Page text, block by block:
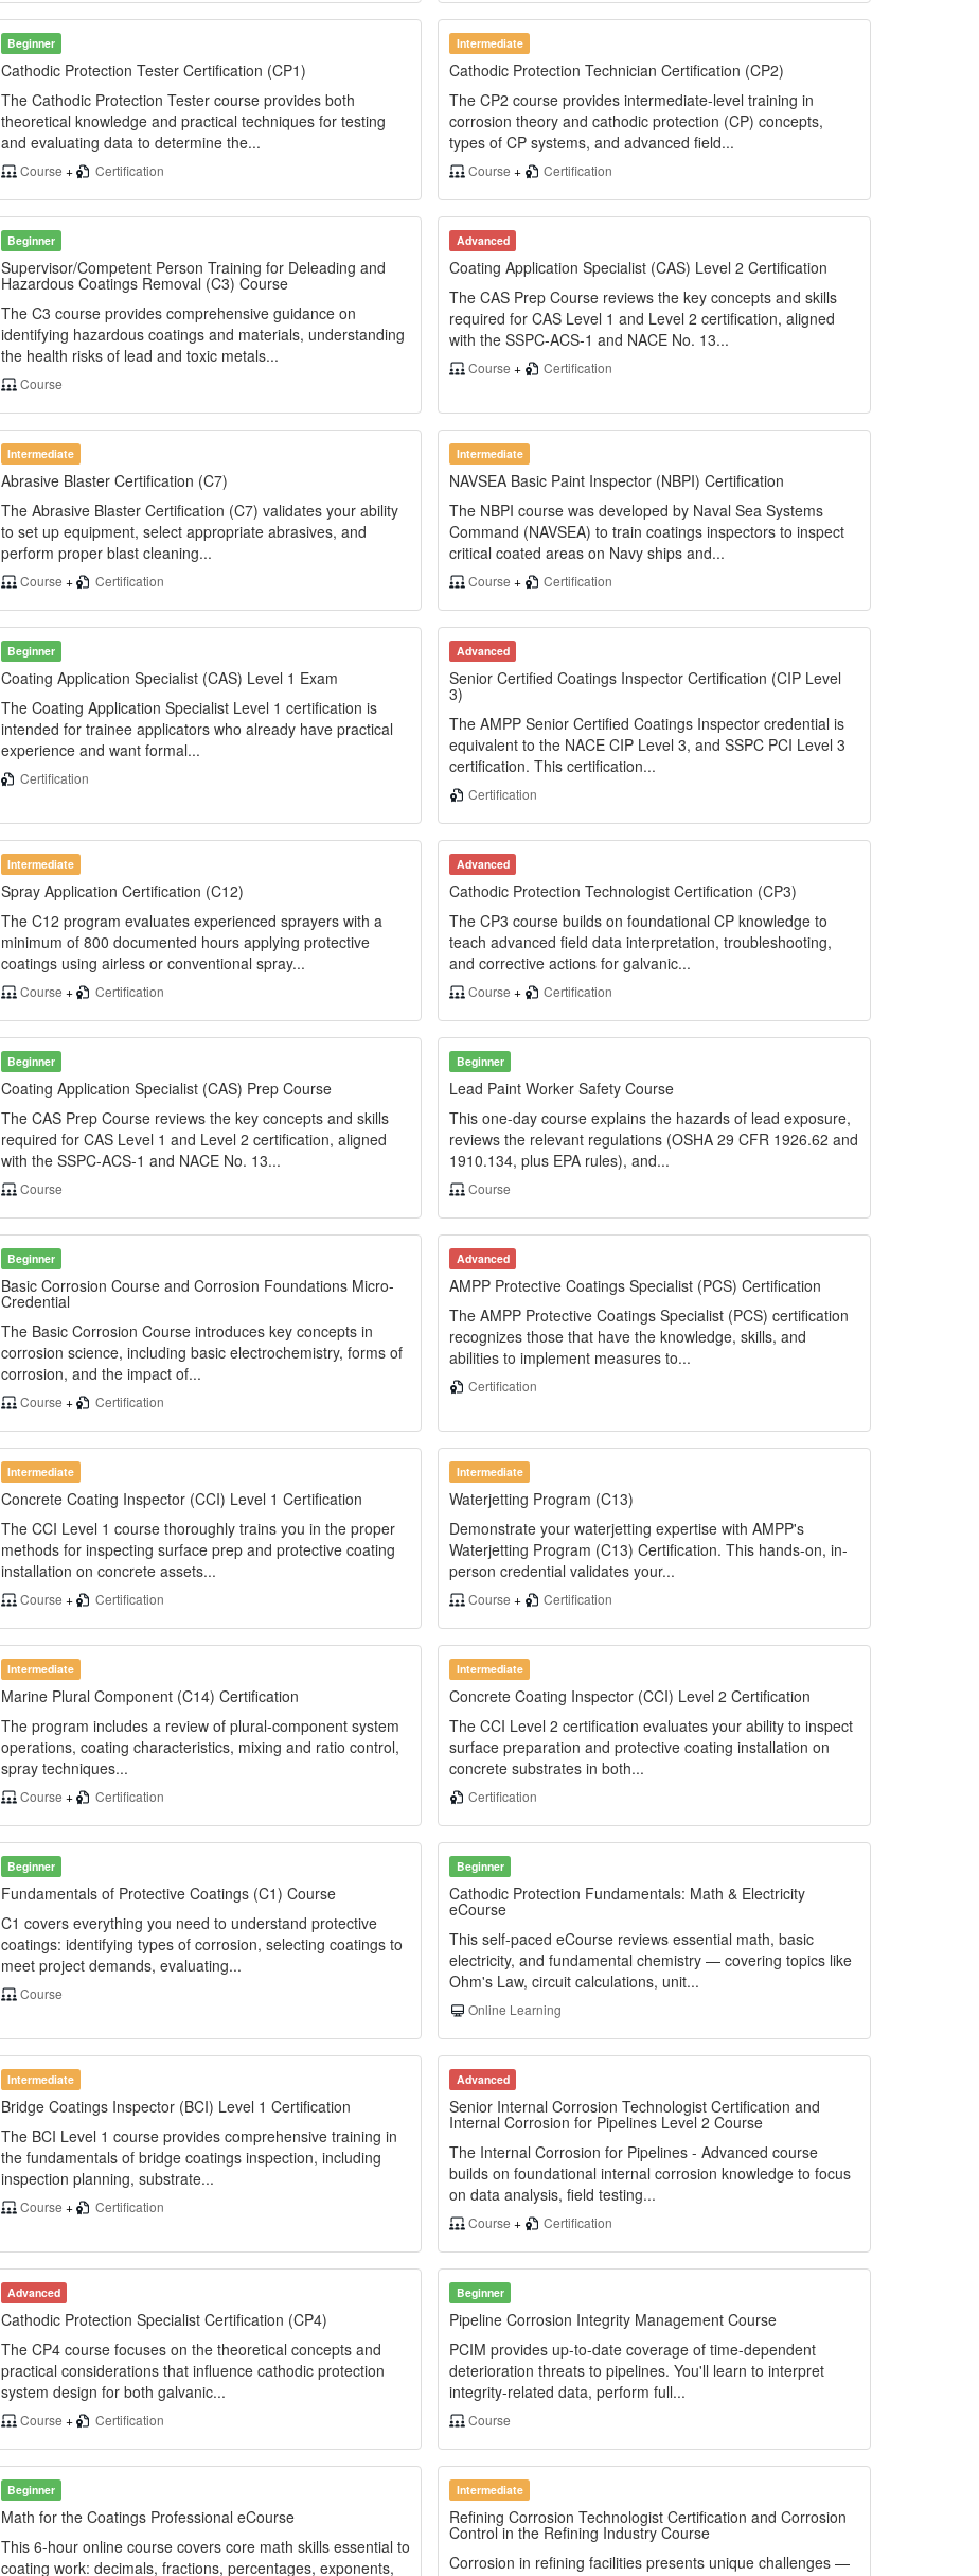
Beginner
Cathodic Protection Tester Certification (CP1)
The Cathodic Protection Tester course provides both
theoretical knowledge and practical techniques for testing
and evaluating data to determine the...
Course + Certification
Intermediate
Cathodic Protection Technician Certification (CP2)
The CP2 course provides intermediate-level training in
corrosion theory and cathodic protection (CP) concepts,
types of CP systems, and advanced field...
Course+ Certification
Beginner
Supervisor/Competent Person Training for Deleading and
Hazardous Coatings Removal (C3) Course
The C3 course provides comprehensive guidance on
identifying hazardous coatings and materials, understanding
the health risks of lead and toxic metals...
Course
Advanced
Coating Application Specialist (CAS) Level 2 Certification
The CAS Prep Course reviews the key concepts and skills
required for CAS Level 1 and Level 2 certification, aligned
with the SSPC-ACS-1 and NACE No. 13...
Course+ Certification
Intermediate
Abrasive Blaster Certification (C7)
The Abrasive Blaster Certification (C7) validates your ability
to set up equipment, select appropriate abrasives, and
perform proper blast cleaning...
Course + Certification
Intermediate
NAVSEA Basic Paint Inspector (NBPI) Certification
The NBPI course was developed by Naval Sea Systems
Command (NAVSEA) to train coatings inspectors to inspect
critical coated areas on Navy ships and...
Course+ Certification
Beginner
Coating Application Specialist (CAS) Level 1 Exam
The Coating Application Specialist Level 1 certification is
intended for trainee applicators who already have practical
experience and want formal...
Certification
Advanced
Senior Certified Coatings Inspector Certification (CIP Level
3)
The AMPP Senior Certified Coatings Inspector credential is
equivalent to the NACE CIP Level 3, and SSPC PCI Level 3
certification. This certification...
Certification
Intermediate
Spray Application Certification (C12)
The C12 program evaluates experienced sprayers with a
minimum of 800 documented hours applying protective
coatings using airless or conventional spray...
Course + Certification
Advanced
Cathodic Protection Technologist Certification (CP3)
The CP3 course builds on foundational CP knowledge to
teach advanced field data interpretation, troubleshooting,
and corrective actions for galvanic...
Course+ Certification
Beginner
Coating Application Specialist (CAS) Prep Course
The CAS Prep Course reviews the key concepts and skills
required for CAS Level 1 and Level 2 certification, aligned
with the SSPC-ACS-1 and NACE No. 13...
Course
Beginner
Lead Paint Worker Safety Course
This one-day course explains the hazards of lead exposure,
reviews the relevant regulations (OSHA 29 CFR 1926.62 and
1910.134, plus EPA rules), and...
Course
Beginner
Basic Corrosion Course and Corrosion Foundations Micro-
Credential
The Basic Corrosion Course introduces key concepts in
corrosion science, including basic electrochemistry, forms of
corrosion, and the impact of...
Course + Certification
Advanced
AMPP Protective Coatings Specialist (PCS) Certification
The AMPP Protective Coatings Specialist (PCS) certification
recognizes those that have the knowledge, skills, and
abilities to implement measures to...
Certification
Intermediate
Concrete Coating Inspector (CCI) Level 1 Certification
The CCI Level 1 course thoroughly trains you in the proper
methods for inspecting surface prep and protective coating
installation on concrete assets...
Course + Certification
Intermediate
Waterjetting Program (C13)
Demonstrate your waterjetting expertise with AMPP's
Waterjetting Program (C13) Certification. This hands-on, in-
person credential validates your...
Course+ Certification
Intermediate
Marine Plural Component (C14) Certification
The program includes a review of plural-component system
operations, coating characteristics, mixing and ratio control,
spray techniques...
Course + Certification
Intermediate
Concrete Coating Inspector (CCI) Level 2 Certification
The CCI Level 2 certification evaluates your ability to inspect
surface preparation and protective coating installation on
concrete substrates in both...
Certification
Beginner
Fundamentals of Protective Coatings (C1) Course
C1 covers everything you need to understand protective
coatings: identifying types of corrosion, selecting coatings to
meet project demands, evaluating...
Course
Beginner
Cathodic Protection Fundamentals: Math & Electricity
eCourse
This self-paced eCourse reviews essential math, basic
electricity, and fundamental chemistry — covering topics like
Ohm's Law, circuit calculations, unit...
Online Learning
Intermediate
Bridge Coatings Inspector (BCI) Level 1 Certification
The BCI Level 1 course provides comprehensive training in
the fundamentals of bridge coatings inspection, including
inspection planning, substrate...
Course + Certification
Advanced
Senior Internal Corrosion Technologist Certification and
Internal Corrosion for Pipelines Level 2 Course
The Internal Corrosion for Pipelines - Advanced course
builds on foundational internal corrosion knowledge to focus
on data analysis, field testing...
Course+ Certification
Advanced
Cathodic Protection Specialist Certification (CP4)
The CP4 course focuses on the theoretical concepts and
practical considerations that influence cathodic protection
system design for both galvanic...
Course + Certification
Beginner
Pipeline Corrosion Integrity Management Course
PCIM provides up-to-date coverage of time-dependent
deterioration threats to pipelines. You'll learn to interpret
integrity-related data, perform full...
Course
Beginner
Math for the Coatings Professional eCourse
This 6-hour online course covers core math skills essential to
coating work: decimals, fractions, percentages, exponents,
Intermediate
Refining Corrosion Technologist Certification and Corrosion
Control in the Refining Industry Course
Corrosion in refining facilities presents unique challenges —